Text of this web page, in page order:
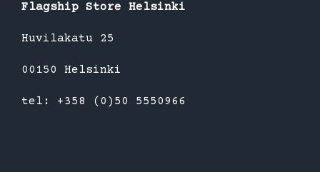
Flagship Store Helsinki
Huvilakatu 25
00150 Helsinki
tel: +358 (0)50 5550966